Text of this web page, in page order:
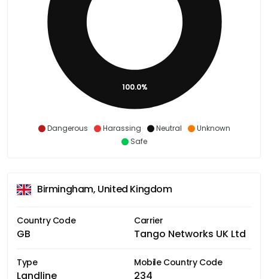
Dangerous Harassing Neutral
Unknown
Safe
100.0%
Birmingham, United Kingdom
Country Code
GB
Carrier
Tango Networks UK Ltd
Type
Landline
Mobile Country Code
234